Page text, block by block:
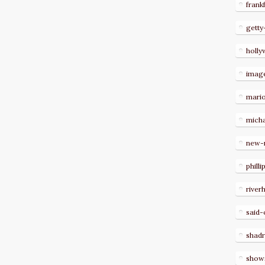
phillip
said-